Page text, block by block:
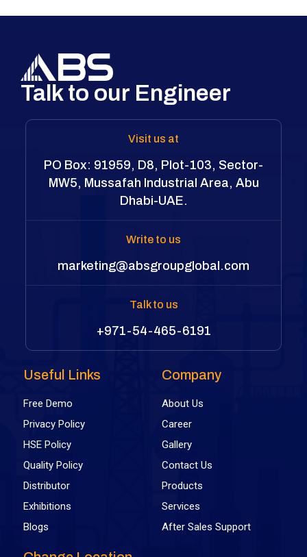
Talk to our Engineer
Visit us at
PO Box: 91959, D8, Plot-103, Sector-
MW5, Mussafah Industrial Area, Abu
Dhabi-UAE.
Write to us
marketing@absgroupglobal.com
Talk to us
+971-54-465-6191
Useful Links
Free Demo
Privacy Policy
HSE Policy
Quality Policy
Distributor
Exhibitions
Blogs
Company
About Us
Career
Gallery
Contact Us
Products
Services
After Sales Support